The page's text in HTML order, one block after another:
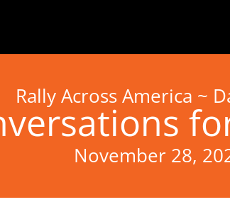
Rally Across America ~
November 28,